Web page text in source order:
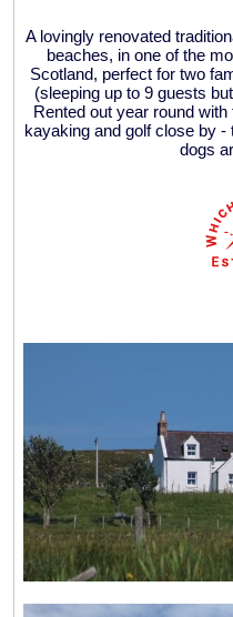
A lovingly renovated
beaches, in one of the
Scotland, perfect for two
(sleeping up to 9 guests
Rented out year round
kayaking and golf close by -
dogs